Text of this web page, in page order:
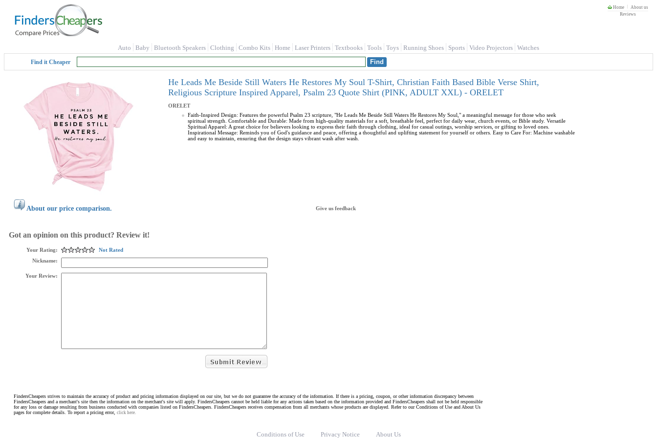
Home
About us
Reviews
Auto Baby Bluetooth Speakers Clothing Combo Kits Home Laser Printers Textbooks Tools Toys Running Shoes Sports Video Projectors Watches
Find it Cheaper
He Leads Me Beside Still Waters He Restores My Soul T-Shirt, Christian Faith Based Bible Verse Shirt,
Religious Scripture Inspired Apparel, Psalm 23 Quote Shirt (PINK, ADULT XXL) - ORELET
ORELET
Faith-Inspired Design: Features the powerful Psalm 23 scripture, "He Leads Me Beside Still Waters He Restores My Soul," a meaningful message for those who seek
spiritual strength. Comfortable and Durable: Made from high-quality materials for a soft, breathable feel, perfect for daily wear, church events, or Bible study. Versatile
Spiritual Apparel: A great choice for believers looking to express their faith through clothing, ideal for casual outings, worship services, or gifting to loved ones.
Inspirational Message: Reminds you of God's guidance and peace, offering a thoughtful and uplifting statement for yourself or others. Easy to Care For: Machine washable
and easy to maintain, ensuring that the design stays vibrant wash after wash.
About our price comparison. Give us feedback
Got an opinion on this product? Review it!
Your Rating:
Not Rated
Nickname:
Your Review:
FindersCheapers strives to maintain the accuracy of product and pricing information displayed on our site, but we do not guarantee the accuracy of the information. If there is a pricing, coupon, or other information discrepancy between
FindersCheapers and a merchant's site then the information on the merchant's site will apply. FindersCheapers cannot be held liable for any actions taken based on the information provided and FindersCheapers shall not be held responsible
for any loss or damage resulting from business conducted with companies listed on FindersCheapers. FindersCheapers receives compensation from all merchants whose products are displayed. Refer to our Conditions of Use and About Us
pages for complete details. To report a pricing error, click here.
Conditions of Use Privacy Notice About Us